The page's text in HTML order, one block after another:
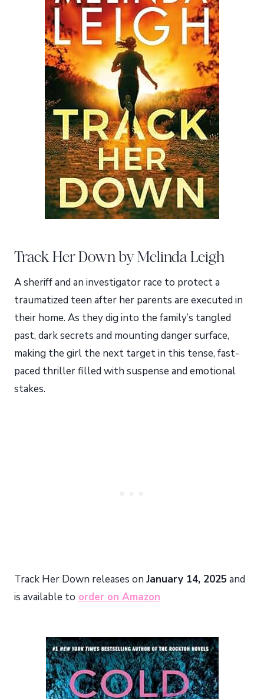
Track Her Down by Melinda Leigh
A sheriff and an investigator race to protect a
traumatized teen after her parents are executed in
their home. As they dig into the family’s tangled
past, dark secrets and mounting danger surface,
making the girl the next target in this tense, fast-
paced thriller filled with suspense and emotional
stakes.
Track Her Down releases on January 14, 2025 and
is available to order on Amazon